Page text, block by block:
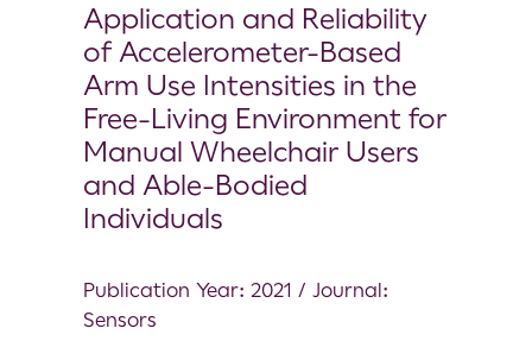
Application and Reliability
of Accelerometer-Based
Arm Use Intensities in the
Free-Living Environment for
Manual Wheelchair Users
and Able-Bodied
Individuals
Publication Year: 2021 / Journal:
Sensors